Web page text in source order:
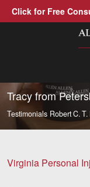
Click for Free
Call us
Tracy from
Testimonials Robert C.
Virginia Personal